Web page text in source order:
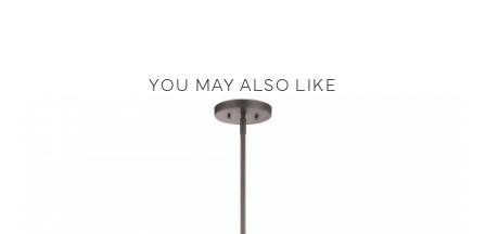
YOU MAY ALSO LIKE